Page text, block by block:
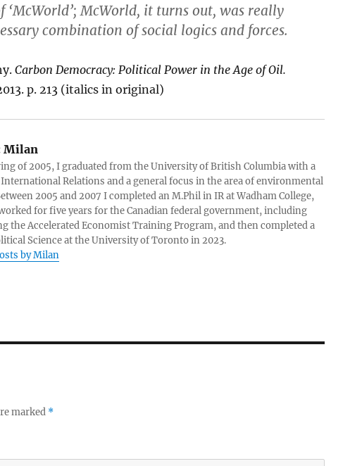
‘McWorld’; McWorld, it turns out, was really
combination of social logics and forces.
Carbon Democracy: Political Power in the Age of Oil.
p. 213 (italics in original)
Milan
of 2005, I graduated from the University of British Columbia with a
Relations and a general focus in the area of environmental
2005 and 2007 I completed an M.Phil in IR at Wadham College,
for five years for the Canadian federal government, including
the Accelerated Economist Training Program, and then completed a
Science at the University of Toronto in 2023.
by Milan
marked *